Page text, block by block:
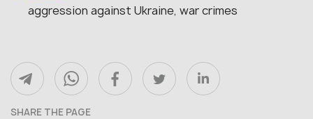
aggression against Ukraine, war crimes
SHARE THE PAGE